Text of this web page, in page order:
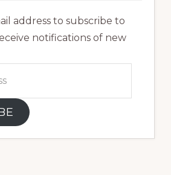
address to subscribe to
notifications of new